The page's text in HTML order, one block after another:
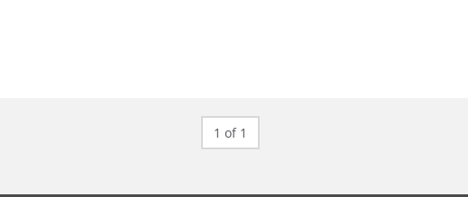
1 of 1